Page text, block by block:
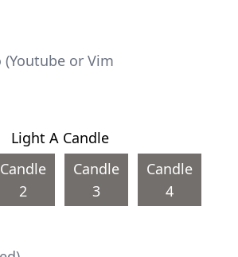
Light A Candle
Candle
2
Candle
3
Candle
4